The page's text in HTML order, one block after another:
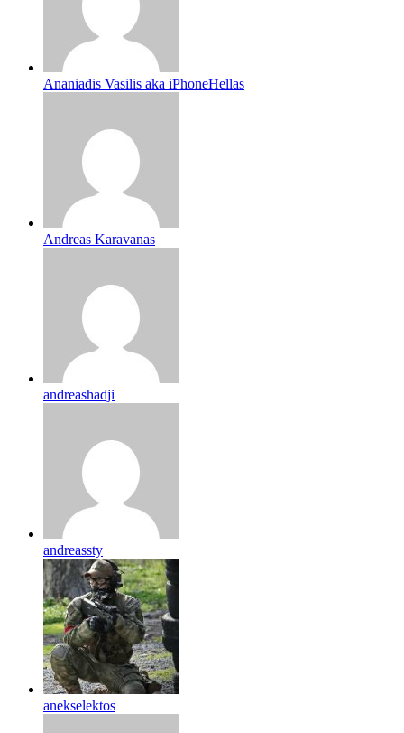
Ananiadis Vasilis aka iPhoneHellas
Andreas Karavanas
andreashadji
andreassty
anekselektos